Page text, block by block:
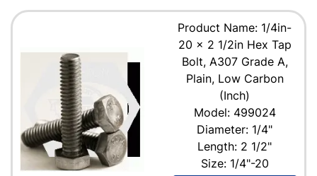
Product Name: 1/4in-
20 x 2 1/2in Hex Tap
Bolt, A307 Grade A,
Plain, Low Carbon
(Inch)
Model: 499024
Diameter: 1/4"
Length: 2 1/2"
Size: 1/4"-20